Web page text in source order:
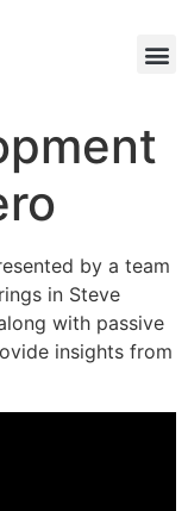
by a team
in Steve
with passive
insights from